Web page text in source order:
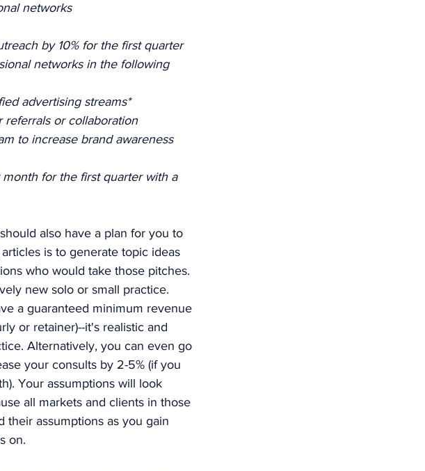
networks
by 10% for the first quarter
networks in the following
advertising streams*
referrals or collaboration
to increase brand awareness
for the first quarter with a
also have a plan for you to
is to generate topic ideas
who would take those pitches.
new solo or small practice.
a guaranteed minimum revenue
or retainer)--it's realistic and
Alternatively, you can even go
your consults by 2-5% (if you
Your assumptions will look
all markets and clients in those
their assumptions as you gain
on.